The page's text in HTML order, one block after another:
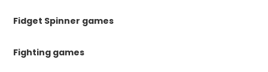
Fidget Spinner games
Fighting games